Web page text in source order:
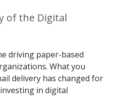
of the Digital
driving paper-based
What you
delivery has changed for
in digital